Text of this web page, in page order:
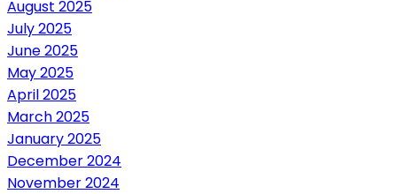
August 2025
July 2025
June 2025
May 2025
April 2025
March 2025
January 2025
December 2024
November 2024